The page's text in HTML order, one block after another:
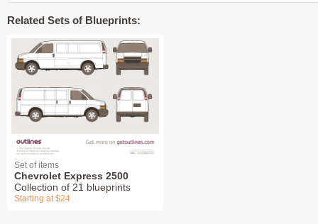
Related Sets of Blueprints:
Set of items
Chevrolet Express 2500
Collection of 21 blueprints
Starting at $24